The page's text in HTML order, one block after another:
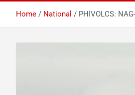
Home National PHIVOLCS: